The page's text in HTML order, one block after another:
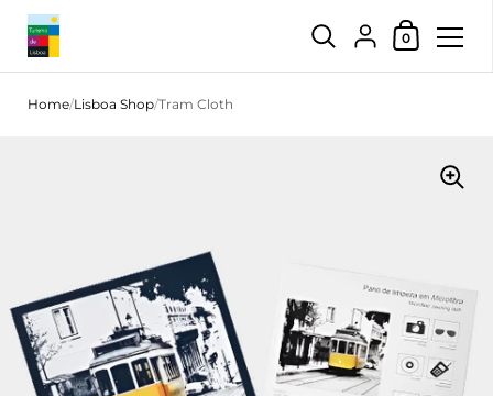
{"title"=>"Account",
Shopping
0
Home/Lisboa Shop/Tram Cloth